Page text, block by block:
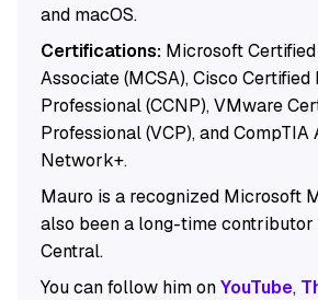
and macOS.
Certifications:Microsoft Certified
Associate (MCSA), Cisco
Professional (CCNP), VMware
Professional (VCP), and CompTIA
Network+.
Mauro is a recognized Microsoft
also been a long-time contributor
Central.
You can follow him onYouTube,